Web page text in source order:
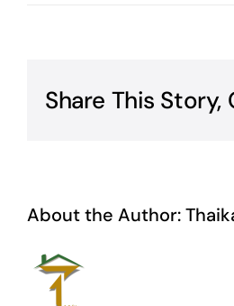
Share This
About the Author: